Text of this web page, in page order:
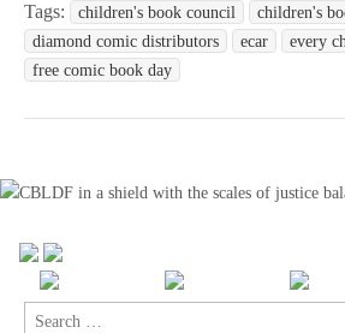
Tags: children's book council
children's
diamond comic distributors
ecar every
free comic book day
Search